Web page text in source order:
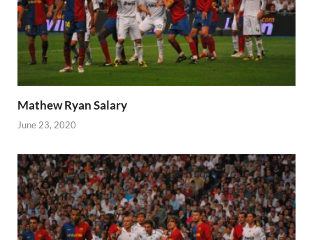
Mathew Ryan Salary
June 23, 2020